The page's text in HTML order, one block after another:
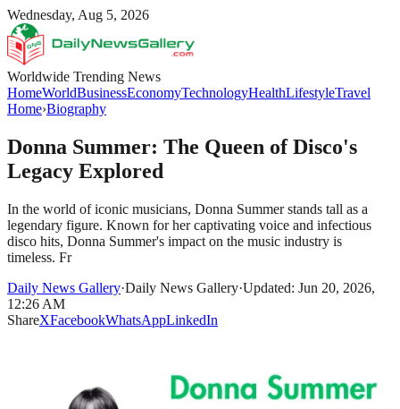
Wednesday, Aug 5, 2026
Worldwide Trending News
HomeWorldBusinessEconomyTechnologyHealthLifestyleTravel
Home›Biography
Donna Summer: The Queen of Disco's
Legacy Explored
In the world of iconic musicians, Donna Summer stands tall as a
legendary figure. Known for her captivating voice and infectious
disco hits, Donna Summer's impact on the music industry is
timeless. Fr
Daily News Gallery·Daily News Gallery·Updated: Jun 20, 2026,
12:26 AM
ShareXFacebookWhatsAppLinkedIn